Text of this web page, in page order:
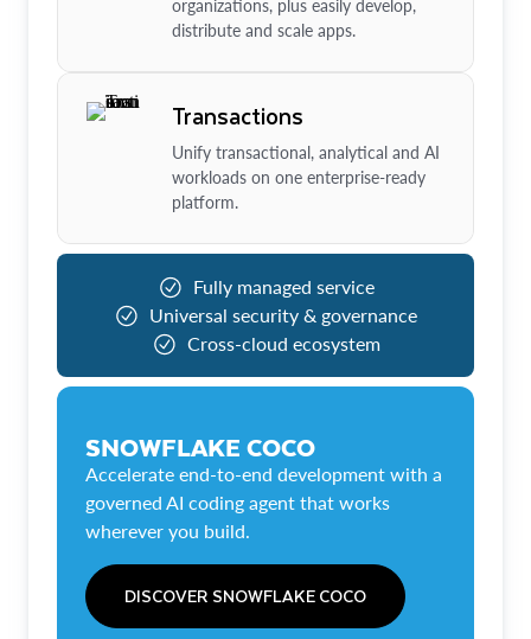
organizations, plus easily develop,
distribute and scale apps.
Transactions
Unify transactional, analytical and AI
workloads on one enterprise-ready
platform.
Fully managed service
Universal security & governance
Cross-cloud ecosystem
SNOWFLAKE COCO
Accelerate end-to-end development with a
governed AI coding agent that works
wherever you build.
DISCOVER SNOWFLAKE COCO